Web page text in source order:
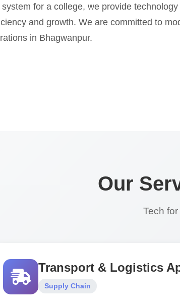
for a college, we provide technology
and growth. We are committed to
in Bhagwanpur.
Our
Tech
Transport & Logistics
Supply Chain